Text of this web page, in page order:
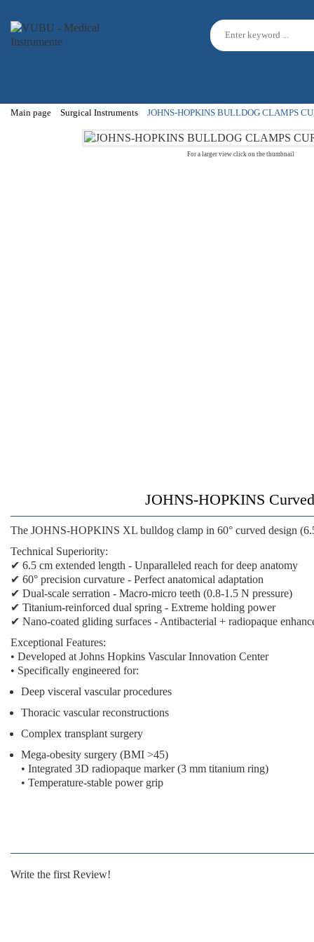
Main page Surgical Instruments JOHNS-HOPKINS BULLDOG CLAMPS
For a larger view click on the thumbnail
JOHNS-HOPKINS
The JOHNS-HOPKINS XL bulldog clamp in 60° curved design
Technical Superiority:
✔ 6.5 cm extended length - Unparalleled reach for deep anatomy
✔ 60° precision curvature - Perfect anatomical adaptation
✔ Dual-scale serration - Macro-micro teeth (0.8-1.5 N pressure)
✔ Titanium-reinforced dual spring - Extreme holding power
✔ Nano-coated gliding surfaces - Antibacterial + radiopaque
Exceptional Features:
• Developed at Johns Hopkins Vascular Innovation Center
• Specifically engineered for:
Deep visceral vascular procedures
Thoracic vascular reconstructions
Complex transplant surgery
Mega-obesity surgery (BMI >45)
• Integrated 3D radiopaque marker (3 mm titanium ring)
• Temperature-stable power grip
Write the first Review!